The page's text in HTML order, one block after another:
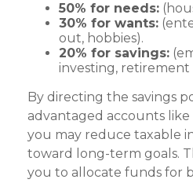
50% for needs:
30% for wants:
out, hobbies).
20% for savings:
investing, retirement
By directing the savings
advantaged accounts like
you may reduce taxable
toward long-term goals.
you to allocate funds for